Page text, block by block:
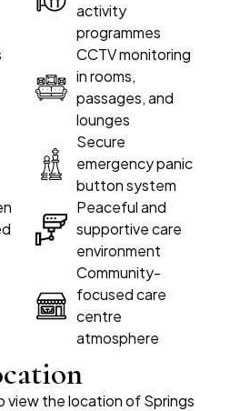
activity
programmes
CCTV monitoring
in rooms,
passages, and
lounges
Secure
emergency panic
button system
Peaceful and
supportive care
environment
Community-
focused care
centre
atmosphere
view the location of Springs